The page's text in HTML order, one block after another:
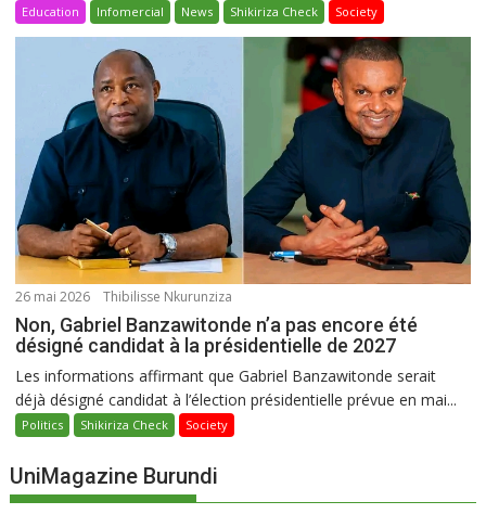
Education Infomercial News Shikiriza Check Society
26 mai 2026 Thibilisse Nkurunziza
Non, Gabriel Banzawitonde n’a pas encore été
désigné candidat à la présidentielle de 2027
Les informations affirmant que Gabriel Banzawitonde serait
déjà désigné candidat à l’élection présidentielle prévue en mai...
Politics Shikiriza Check Society
UniMagazine Burundi